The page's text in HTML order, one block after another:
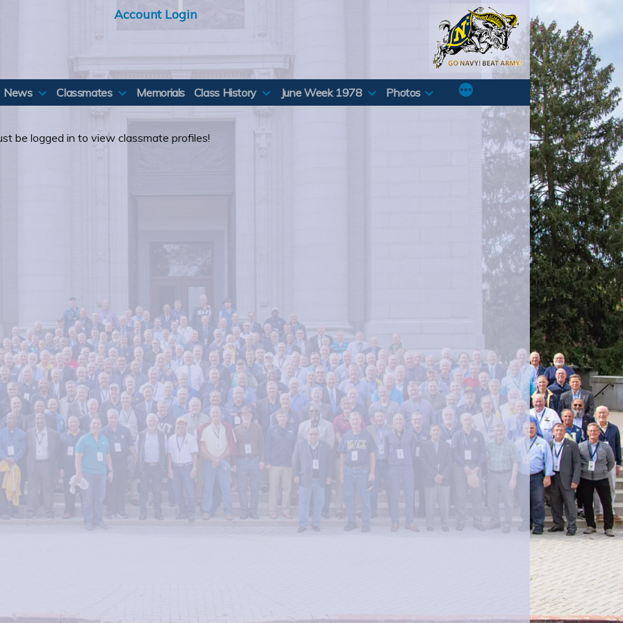
Account Login
News Classmates Memorials Class History June Week 1978 Photos
be logged in to view classmate profiles!